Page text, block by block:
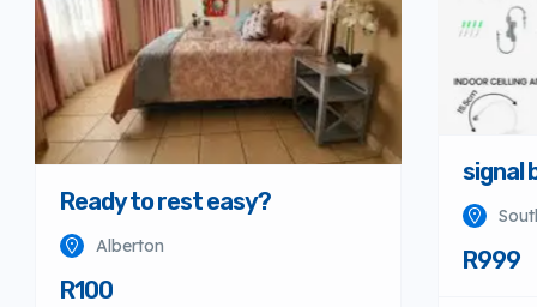
Ready to rest easy?
Alberton
R100
signal
R999